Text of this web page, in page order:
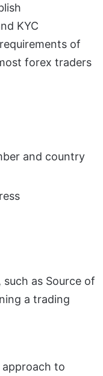
KYC
of
forex traders
and country
as Source of
a trading
approach to